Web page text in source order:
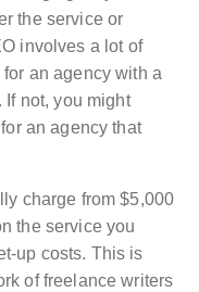
the service or
involves a lot of
an agency with a
not, you might
an agency that
charge from $5,000
the service you
up costs. This is
of freelance writers